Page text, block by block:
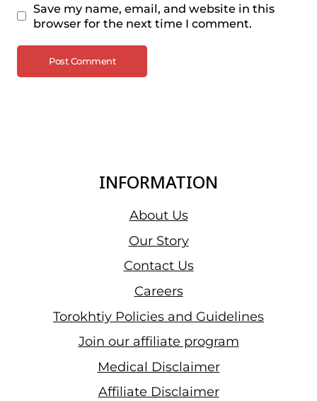
Save my name, email, and website in this
browser for the next time I comment.
INFORMATION
About Us
Our Story
Contact Us
Careers
Torokhtiy Policies and Guidelines
Join our affiliate program
Medical Disclaimer
Affiliate Disclaimer